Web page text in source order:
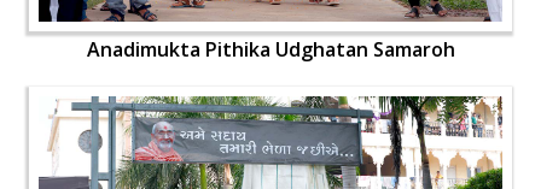
Anadimukta Pithika Udghatan Samaroh